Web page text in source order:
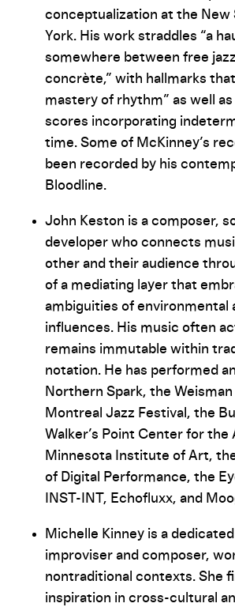
conceptualization at the New
York. His work straddles “a
somewhere between free
concrète,” with hallmarks
mastery of rhythm” as well
scores incorporating
time. Some of McKinney’s
been recorded by his
Bloodline.
John Keston is a composer,
developer who connects
other and their audience
of a mediating layer that
ambiguities of environmental
influences. His music often
remains immutable within
notation. He has performed
Northern Spark, the
Montreal Jazz Festival, the
Walker’s Point Center for the
Minnesota Institute of Art,
of Digital Performance, the
INST-INT, Echofluxx, and
Michelle Kinney is a
improviser and composer,
nontraditional contexts. She
inspiration in cross-cultural